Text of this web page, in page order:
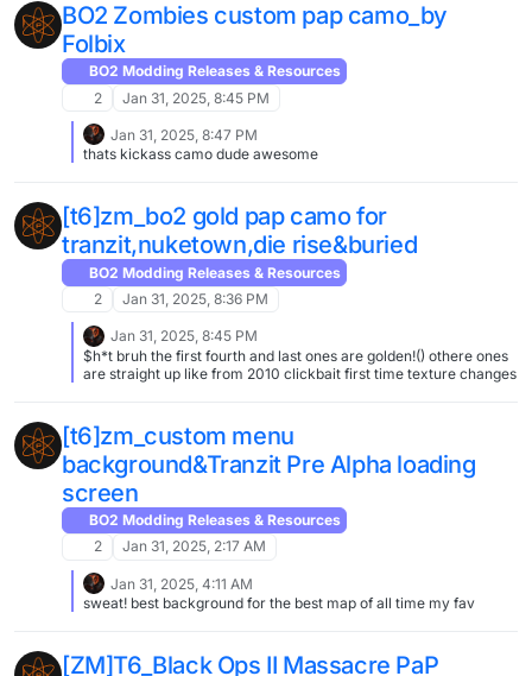
BO2 Zombies custom pap camo_by
Folbix
BO2 Modding Releases & Resources
2
Jan 31, 2025, 8:45 PM
Jan 31, 2025, 8:47 PM
thats kickass camo dude awesome
[t6]zm_bo2 gold pap camo for
tranzit,nuketown,die rise&buried
BO2 Modding Releases & Resources
2
Jan 31, 2025, 8:36 PM
Jan 31, 2025, 8:45 PM
$h*t bruh the first fourth and last ones are golden!() othere ones
are straight up like from 2010 clickbait first time texture changes
[t6]zm_custom menu
background&Tranzit Pre Alpha loading
screen
BO2 Modding Releases & Resources
2
Jan 31, 2025, 2:17 AM
Jan 31, 2025, 4:11 AM
sweat! best background for the best map of all time my fav
[ZM]T6_Black Ops II Massacre PaP